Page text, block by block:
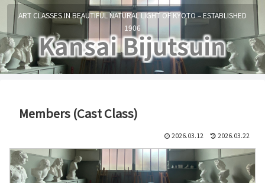
ART CLASSES IN BEAUTIFUL NATURAL LIGHT OF KYOTO – ESTABLISHED
1906
Members (Cast Class)
2026.03.12 2026.03.22